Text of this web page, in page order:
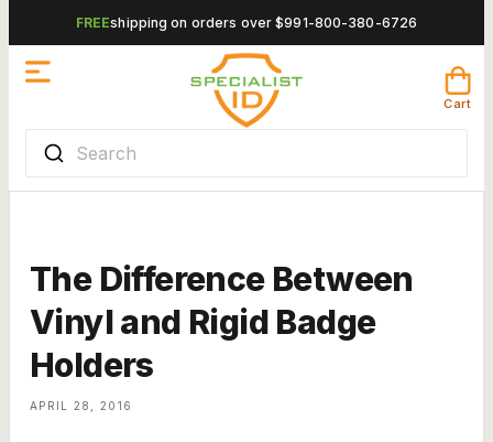
Skip to
contentFREEshipping on orders over $991-800-380-6726
Search
Cart
Cart
The Difference Between
Vinyl and Rigid Badge
Holders
APRIL 28, 2016